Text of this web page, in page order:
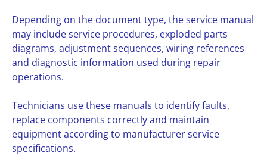
Depending on the document type, the service manual
may include service procedures, exploded parts
diagrams, adjustment sequences, wiring references
and diagnostic information used during repair
operations.
Technicians use these manuals to identify faults,
replace components correctly and maintain
equipment according to manufacturer service
specifications.